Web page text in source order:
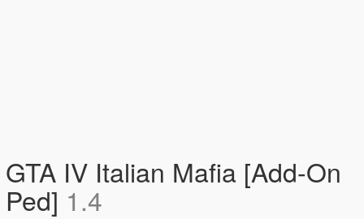
GTA IV Italian Mafia [Add-On
Ped] 1.4